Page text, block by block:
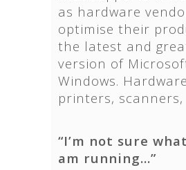
as hardware
optimise their
the latest and
version of
Windows.
printers, scanners,
“I’m not sure
am running…”